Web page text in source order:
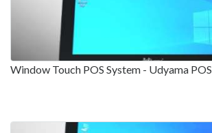
Window Touch POS System - Udyama POS